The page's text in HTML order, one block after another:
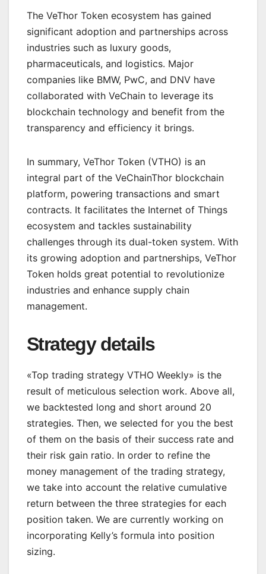
The VeThor Token ecosystem has gained
significant adoption and partnerships across
industries such as luxury goods,
pharmaceuticals, and logistics. Major
companies like BMW, PwC, and DNV have
collaborated with VeChain to leverage its
blockchain technology and benefit from the
transparency and efficiency it brings.
In summary, VeThor Token (VTHO) is an
integral part of the VeChainThor blockchain
platform, powering transactions and smart
contracts. It facilitates the Internet of Things
ecosystem and tackles sustainability
challenges through its dual-token system. With
its growing adoption and partnerships, VeThor
Token holds great potential to revolutionize
industries and enhance supply chain
management.
Strategy details
«Top trading strategy VTHO Weekly» is the
result of meticulous selection work. Above all,
we backtested long and short around 20
strategies. Then, we selected for you the best
of them on the basis of their success rate and
their risk gain ratio. In order to refine the
money management of the trading strategy,
we take into account the relative cumulative
return between the three strategies for each
position taken. We are currently working on
incorporating Kelly’s formula into position
sizing.